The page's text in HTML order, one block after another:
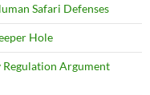
Safari Defenses
Hole
Regulation Argument